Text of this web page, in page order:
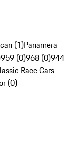
(1)Panamera
959 (0)968 (0)944
Race Cars
(0)